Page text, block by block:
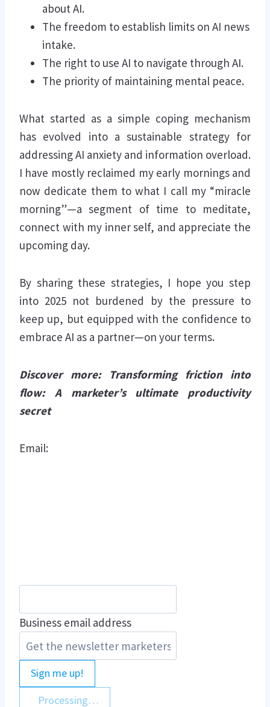
about AI.
The freedom to establish limits on AI news
intake.
The right to use AI to navigate through AI.
The priority of maintaining mental peace.
What started as a simple coping mechanism
has evolved into a sustainable strategy for
addressing AI anxiety and information overload.
I have mostly reclaimed my early mornings and
now dedicate them to what I call my “miracle
morning”—a segment of time to meditate,
connect with my inner self, and appreciate the
upcoming day.
By sharing these strategies, I hope you step
into 2025 not burdened by the pressure to
keep up, but equipped with the confidence to
embrace AI as a partner—on your terms.
Discover more: Transforming friction into
flow: A marketer’s ultimate productivity
secret
Email:
Business email address
Sign me up!
Processing…